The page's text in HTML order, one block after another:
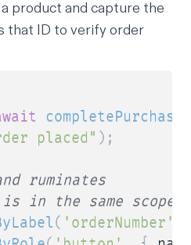
product and capture the
that ID to verify order
completePurchase
placed" ) ;
ruminates
in the same scope
( 'orderNumber'